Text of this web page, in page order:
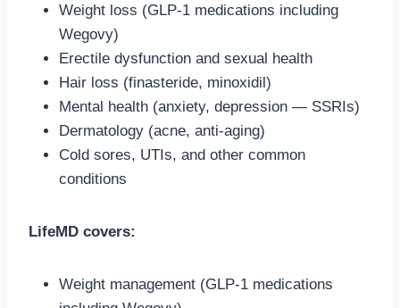
Weight loss (GLP-1 medications including
Wegovy)
Erectile dysfunction and sexual health
Hair loss (finasteride, minoxidil)
Mental health (anxiety, depression — SSRIs)
Dermatology (acne, anti-aging)
Cold sores, UTIs, and other common
conditions
LifeMD covers:
Weight management (GLP-1 medications